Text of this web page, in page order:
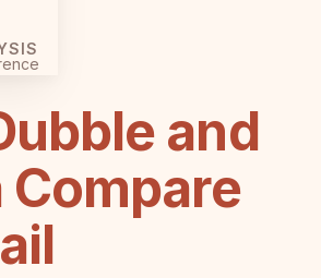
and
Compare